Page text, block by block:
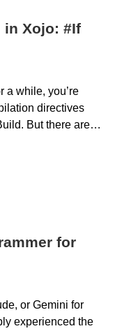
in Xojo: #If
a while, you’re
directives
But there are…
for
or Gemini for
experienced the